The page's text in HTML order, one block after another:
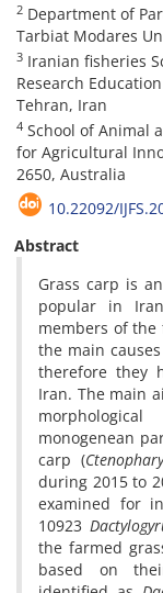
2 Department of
Tarbiat Modares
3 Iranian fisheries
Research
Tehran, Iran
4 School of Animal
for Agricultural
2650, Australia
10.22092/
Abstract
Grass carp is
popular in
members of the
the main
therefore they
Iran. The main
monogenean
carp (
during 2015 to
examined for
10923
the farmed
based on